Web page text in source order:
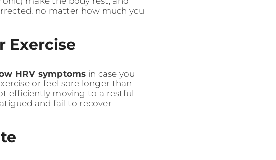
no matter how much you
Exercise
HRV symptoms in case you
or feel sore longer than
efficiently moving to a restful
and fail to recover